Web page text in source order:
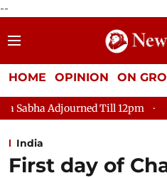
--
HOME OPINION ON
12pm Lok Sabha
India
First day of